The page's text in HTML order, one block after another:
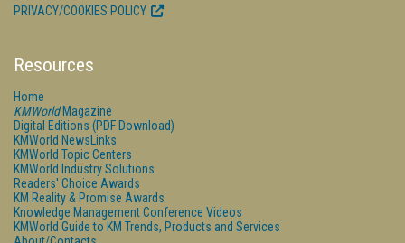
PRIVACY/COOKIES POLICY
Resources
Home
KMWorldMagazine
Digital Editions (PDF Download)
KMWorld NewsLinks
KMWorld Topic Centers
KMWorld Industry Solutions
Readers' Choice Awards
KM Reality & Promise Awards
Knowledge Management Conference Videos
KMWorld Guide to KM Trends, Products and Services